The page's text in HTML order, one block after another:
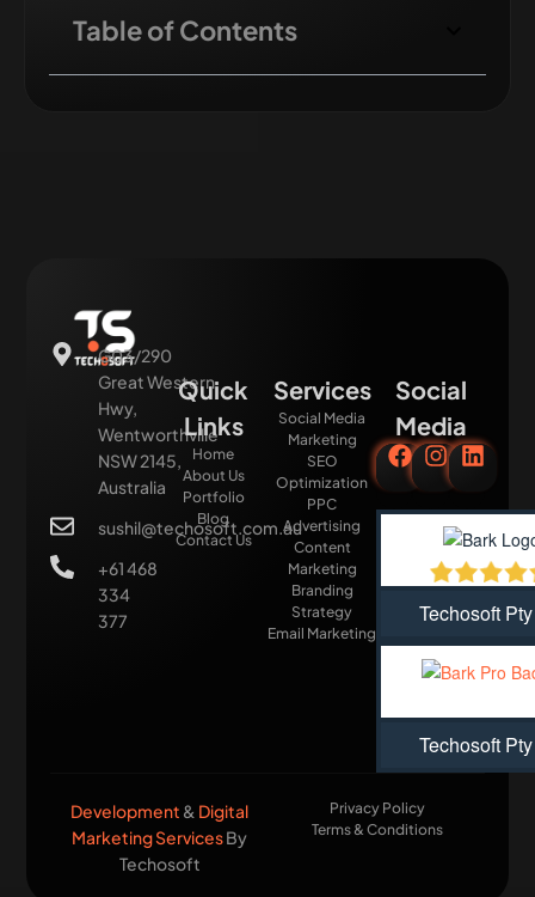
Table of Contents
G03/290
Great Western
Hwy,
Wentworthville
NSW 2145,
Australia
sushil@techosoft.com.au
+61 468
334
377
Quick
Links
Home
About Us
Portfolio
Blog
Contact Us
Services
Social Media
Marketing
SEO
Optimization
PPC
Advertising
Content
Marketing
Branding
Strategy
Email Marketing
Social
Media
Techosoft
Techosoft
Development & Digital
Marketing ServicesBy
Techosoft​
Privacy Policy
Terms & Conditions